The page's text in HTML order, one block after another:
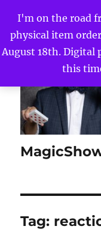
I'm on the road
physical item
August 18th. Digital
this
Tag: